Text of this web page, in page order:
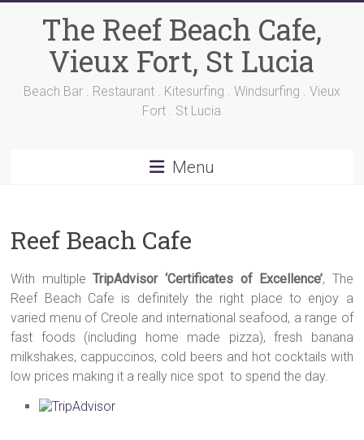
The Reef Beach Cafe,
Vieux Fort, St Lucia
Beach Bar . Restaurant . Kitesurfing . Windsurfing . Vieux
Fort . St Lucia
Menu
Reef Beach Cafe
With multipleTripAdvisor ‘Certificates of Excellence’, The
Reef Beach Cafe is definitely the right place to enjoy a
varied menu of Creole and international seafood, a range of
fast foods (including home made pizza), fresh banana
milkshakes, cappuccinos, cold beers and hot cocktails with
low prices making it a really nice spot to spend the day.